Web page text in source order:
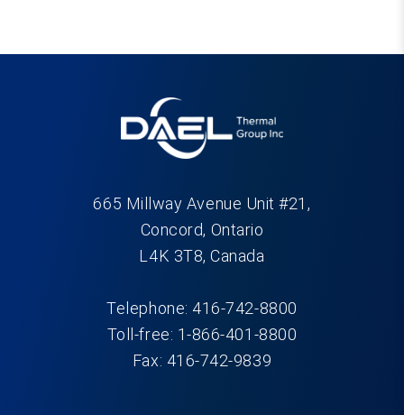
665 Millway Avenue Unit #21,
Concord, Ontario
L4K 3T8, Canada
Telephone: 416-742-8800
Toll-free: 1-866-401-8800
Fax: 416-742-9839